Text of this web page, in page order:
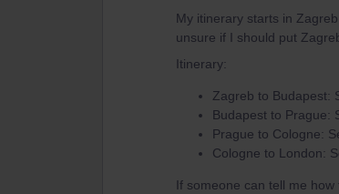
My itinerary starts in
unsure if I should put
Itinerary:
Zagreb to Budapest:
Budapest to Prague:
Prague to Cologne:
Cologne to London:
If someone can tell me